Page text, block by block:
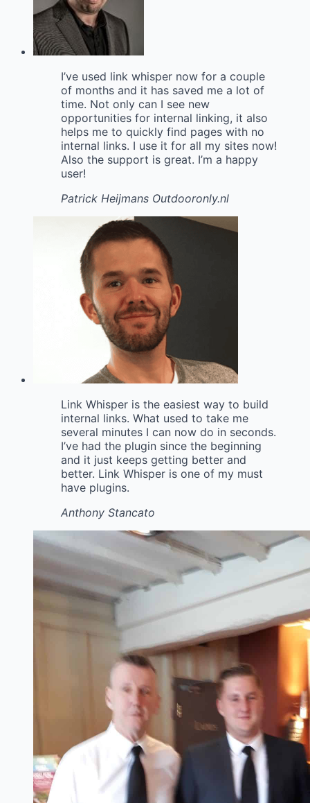
I’ve used link whisper now for a couple
of months and it has saved me a lot of
time. Not only can I see new
opportunities for internal linking, it also
helps me to quickly find pages with no
internal links. I use it for all my sites now!
Also the support is great. I’m a happy
user!
Patrick Heijmans Outdooronly.nl
Link Whisper is the easiest way to build
internal links. What used to take me
several minutes I can now do in seconds.
I’ve had the plugin since the beginning
and it just keeps getting better and
better. Link Whisper is one of my must
have plugins.
Anthony Stancato